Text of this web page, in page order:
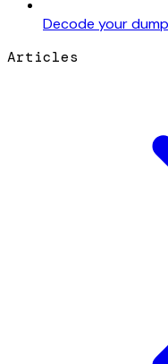
Decode your
Articles